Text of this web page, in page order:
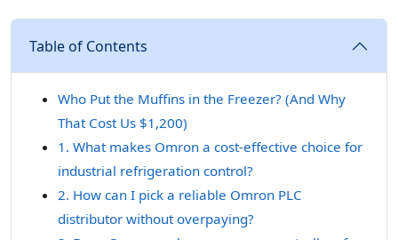
Table of Contents
Who Put the Muffins in the Freezer? (And Why
That Cost Us $1,200)
1. What makes Omron a cost-effective choice for
industrial refrigeration control?
2. How can I pick a reliable Omron PLC
distributor without overpaying?